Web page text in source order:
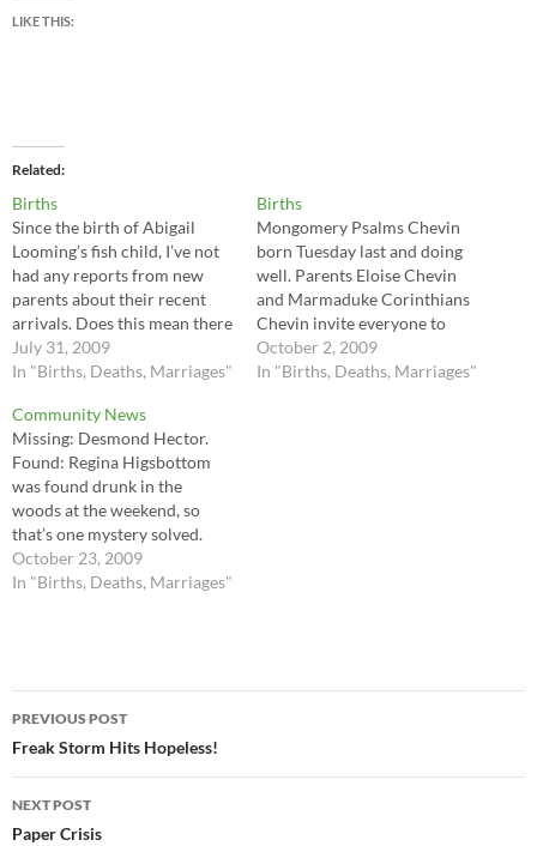
LIKE THIS:
Related
Births
Since the birth of Abigail
Looming’s fish child, I’ve not
had any reports from new
parents about their recent
arrivals. Does this mean there
have been no births, or that
we are overwhelmed with
no one wishes to admit to?
July 31, 2009
In "Births, Deaths, Marriages"
Births
Mongomery Psalms Chevin
born Tuesday last and doing
well. Parents Eloise Chevin
and Marmaduke Corinthians
Chevin invite everyone to
attend the Christening next
Saturday. And another virtue
October 2, 2009
In "Births, Deaths, Marriages"
Community News
Missing: Desmond Hector.
Found: Regina Higsbottom
was found drunk in the
woods at the weekend, so
that’s one mystery solved.
Deaths: Guinever Frog died
peacefully in her sleep, aged
October 23, 2009
In "Births, Deaths, Marriages"
Post
navigation
PREVIOUS POST
Freak Storm Hits Hopeless!
NEXT POST
Paper Crisis